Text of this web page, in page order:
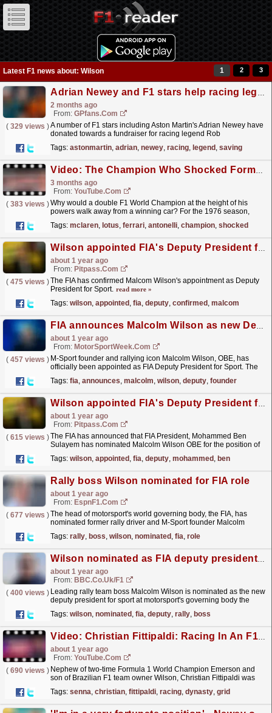
Latest F1 news about: Wilson 1 2 3
Adrian Newey and F1 stars help racing legend have life-saving operation
2 months ago
From: GPfans.com
( 329 views )A number of F1 stars including Aston Martin's Adrian Newey have
donated towards a fundraiser for racing legend Rob
Tags: astonmartin, adrian, newey, racing, legend , saving
Video: The Champion Who Shocked Formula 1 | Emerson Fittipaldi | F1 Beyond The Grid Legends
3 months ago
From: YouTube.com
( 383 views )Why would a double F1 World Champion at the height of his
powers walk away from a winning car? For the 1976 season,
and...read more »
Tags: mclaren, lotus, ferrari, antonelli, champion, shocked
Wilson appointed FIA's Deputy President for Sport
about 1 year ago
From: Pitpass.com
( 475 views )The FIA has confirmed Malcom Wilson's appointment as Deputy
President for Sport. read more »
Tags: wilson, appointed , fia, deputy, confirmed , malcom
FIA announces Malcolm Wilson as new Deputy President for Sport
about 1 year ago
From: MotorSportWeek.com
( 457 views ) M-Sport founder and rallying icon Malcolm Wilson, OBE, has
officially been appointed as FIA Deputy President for Sport. The
Tags: fia, announces, malcolm, wilson, deputy, founder
Wilson appointed FIA's Deputy President for Sport
about 1 year ago
From: Pitpass.com
( 615 views )The FIA has announced that FIA President, Mohammed Ben
Sulayem has nominated Malcolm Wilson OBE for the position of
Tags: wilson, appointed , fia, deputy, mohammed , ben
Rally boss Wilson nominated for FIA role
about 1 year ago
From: EspnF1.com
( 677 views )The head of motorsport's world governing body, the FIA, has
nominated former rally driver and M-Sport founder Malcolm
Tags: rally, boss, wilson, nominated , fia, role
Wilson nominated as FIA deputy president for sport
about 1 year ago
From: BBC.co.uk/F1
( 400 views ) Leading rally team boss Malcolm Wilson is nominated as the new
deputy president for sport at motorsport's governing body the
Tags: wilson, nominated , fia, deputy, rally, boss
Video: Christian Fittipaldi: Racing In An F1 Dynasty | F1 Beyond The Grid Podcast
about 1 year ago
From: YouTube.com
( 690 views ) Nephew of two-time Formula 1 World Champion Emerson and
son of Brazilian F1 team owner Wilson, Christian Fittipaldi was
in...read more »
Tags: senna, christian, fittipaldi, racing, dynasty, grid